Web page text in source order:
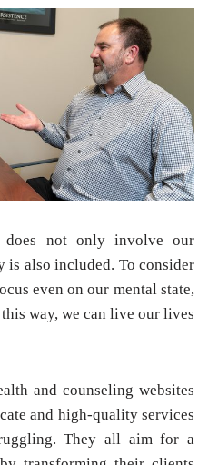
does not only involve our
also included. To consider
even on our mental state,
way, we can live our lives
and counseling websites
and high-quality services
They all aim for a